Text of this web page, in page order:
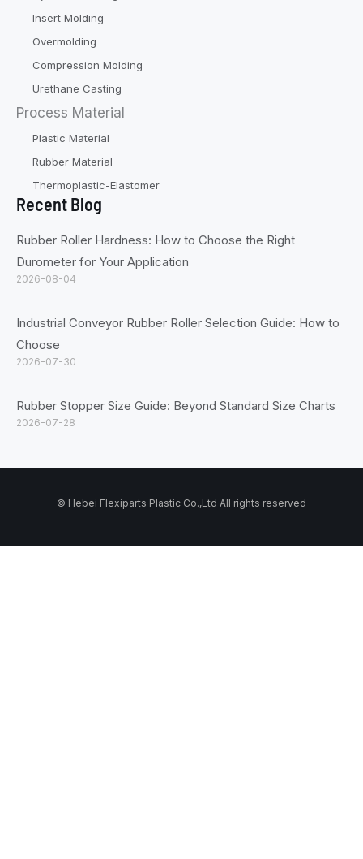
Insert Molding
Overmolding
Compression Molding
Urethane Casting
Process Material
Plastic Material
Rubber Material
Thermoplastic-Elastomer
Recent Blog
Rubber Roller Hardness: How to Choose the Right
Durometer for Your Application
2026-08-04
Industrial Conveyor Rubber Roller Selection Guide: How to
Choose
2026-07-30
Rubber Stopper Size Guide: Beyond Standard Size Charts
2026-07-28
© Hebei Flexiparts Plastic Co.,Ltd All rights reserved